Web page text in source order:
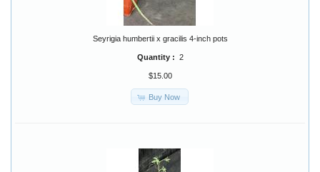
Seyrigia humbertii x gracilis 4-inch pots
Quantity : 2
$15.00
Buy Now